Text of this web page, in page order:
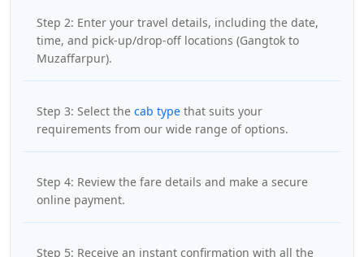
Step 2: Enter your travel details, including the date,
time, and pick-up/drop-off locations (Gangtok to
Muzaffarpur).
Step 3: Select the cab type that suits your
requirements from our wide range of options.
Step 4: Review the fare details and make a secure
online payment.
Step 5: Receive an instant confirmation with all the